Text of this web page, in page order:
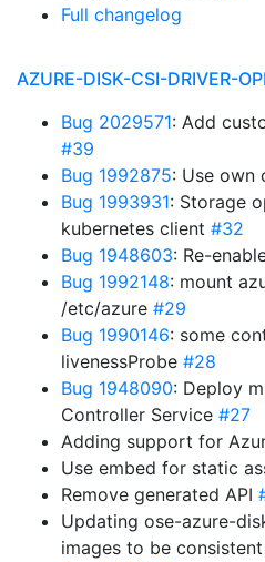
Full changelog
AZURE-DISK-CSI-DRIVER-
Bug 2029571: Add
#39
Bug 1992875: Use own
Bug 1993931: Storage
kubernetes client #32
Bug 1948603: Re-
Bug 1992148: mount
/etc/azure #29
Bug 1990146: some
livenessProbe #28
Bug 1948090: Deploy
Controller Service #27
Adding support for
Use embed for static
Remove generated API
Updating ose-azure-
images to be